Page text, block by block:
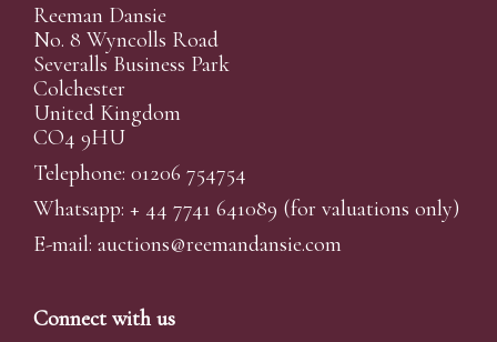
Reeman Dansie
No. 8 Wyncolls Road
Severalls Business Park
Colchester
United Kingdom
CO4 9HU
Telephone: 01206 754754
Whatsapp: + 44 7741 641089 (for valuations only)
E-mail: auctions@reemandansie.com
Connect with us